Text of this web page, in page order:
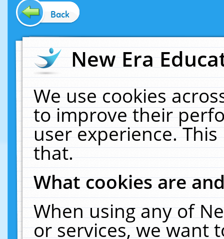
Back
New Era
We use cookies
to improve their
user experience.
that.
What cookies are
When using any of
or services, we want